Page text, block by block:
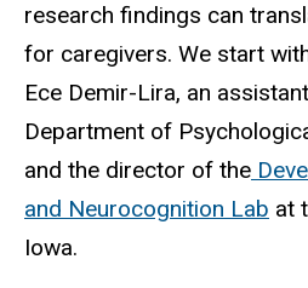
research findings can
for caregivers. We start
Ece Demir-Lira, an
Department of
and the director of the
and Neurocognition Lab at
Iowa.